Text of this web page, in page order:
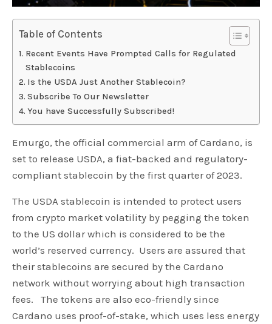
Table of Contents
Recent Events Have Prompted Calls for Regulated
Stablecoins
Is the USDA Just Another Stablecoin?
Subscribe To Our Newsletter
You have Successfully Subscribed!
Emurgo, the official commercial arm of Cardano, is
set to release USDA, a fiat-backed and regulatory-
compliant stablecoin by the first quarter of 2023.
The USDA stablecoin is intended to protect users
from crypto market volatility by pegging the token
to the US dollar which is considered to be the
world’s reserved currency. Users are assured that
their stablecoins are secured by the Cardano
network without worrying about high transaction
fees. The tokens are also eco-friendly since
Cardano uses proof-of-stake, which uses less energy